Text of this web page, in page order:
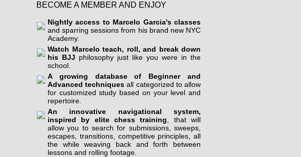
BECOME A MEMBER AND ENJOY
Nightly access to Marcelo Garcia's classes
and sparring sessions from his brand new NYC
Academy.
Watch Marcelo teach, roll, and break down
his BJJ philosophy just like you were in the
school.
A growing database of Beginner and
Advanced techniques all categorized to allow
for customized study based on your level and
repertoire.
An innovative navigational system,
inspired by elite chess training , that will
allow you to search for submissions, sweeps,
escapes, transitions, competitive principles, all
the while weaving back and forth between
lessons and rolling footage.